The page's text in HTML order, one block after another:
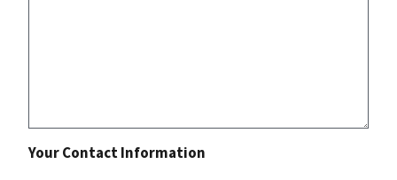
Your Contact Information